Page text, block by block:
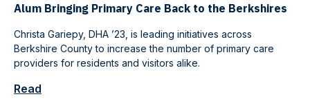
Alum Bringing Primary Care Back to the Berkshires
Christa Gariepy, DHA ’23, is leading initiatives across
Berkshire County to increase the number of primary care
providers for residents and visitors alike.
Read